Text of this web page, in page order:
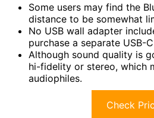
Some users may find the
distance to be somewhat
No USB wall adapter
purchase a separate USB-
Although sound quality is
hi-fidelity or stereo, which
audiophiles.
Check